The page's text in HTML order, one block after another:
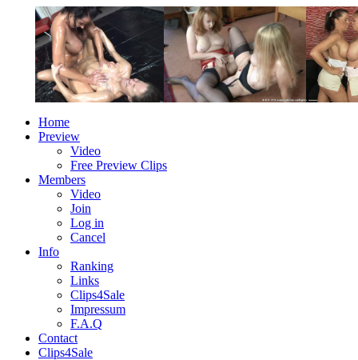
Home
Preview
Video
Free Preview Clips
Members
Video
Join
Log in
Cancel
Info
Ranking
Links
Clips4Sale
Impressum
F.A.Q
Contact
Clips4Sale